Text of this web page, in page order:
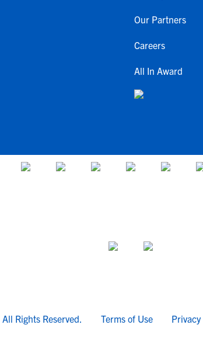
Our Partners
Careers
All In Award
All Rights Reserved. Terms of Use